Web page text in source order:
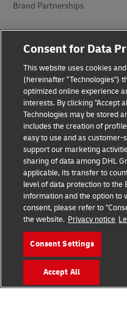
Brand Partnerships
Fraud Awareness
Legal Notice
Terms of Use
Privacy Notice
Accessibility
Additional Information
Cookie Settings
Follow Us
Consent for Data
This website uses cookies
(hereinafter "Technologies")
optimized online experience
interests. By clicking "Accept
Technologies may be stored
includes the creation of
easy to use and as
support our marketing
sharing of data among DHL
applicable, its transfer to
level of data protection to the
information and the option to
consent, please refer to
the website. Privacy notice
Consent Settings
Accept All